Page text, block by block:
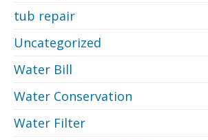
tub repair
Uncategorized
Water Bill
Water Conservation
Water Filter